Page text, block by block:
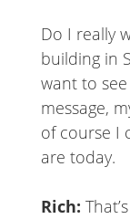
Do I really
building in
want to
message,
of course I
are today.
Rich: